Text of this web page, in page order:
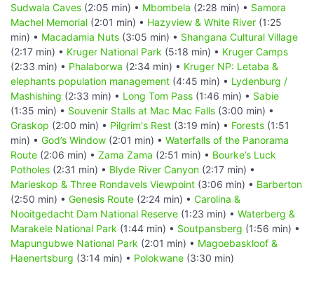
Sudwala Caves (2:05 min) • Mbombela (2:28 min) • Samora
Machel Memorial (2:01 min) • Hazyview & White River (1:25
min) • Macadamia Nuts (3:05 min) • Shangana Cultural Village
(2:17 min) • Kruger National Park (5:18 min) • Kruger Camps
(2:33 min) • Phalaborwa (2:34 min) • Kruger NP: Letaba &
elephants population management (4:45 min) • Lydenburg /
Mashishing (2:33 min) • Long Tom Pass (1:46 min) • Sabie
(1:35 min) • Souvenir Stalls at Mac Mac Falls (3:00 min) •
Graskop (2:00 min) • Pilgrim's Rest (3:19 min) • Forests (1:51
min) • God’s Window (2:01 min) • Waterfalls of the Panorama
Route (2:06 min) • Zama Zama (2:51 min) • Bourke’s Luck
Potholes (2:31 min) • Blyde River Canyon (2:17 min) •
Marieskop & Three Rondavels Viewpoint (3:06 min) • Barberton
(2:50 min) • Genesis Route (2:24 min) • Carolina &
Nooitgedacht Dam National Reserve (1:23 min) • Waterberg &
Marakele National Park (1:44 min) • Soutpansberg (1:56 min) •
Mapungubwe National Park (2:01 min) • Magoebaskloof &
Haenertsburg (3:14 min) • Polokwane (3:30 min)